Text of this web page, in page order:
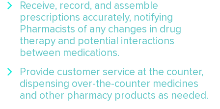
Receive, record, and assemble
prescriptions accurately, notifying
Pharmacists of any changes in drug
therapy and potential interactions
between medications.
Provide customer service at the counter,
dispensing over-the-counter medicines
and other pharmacy products as needed.